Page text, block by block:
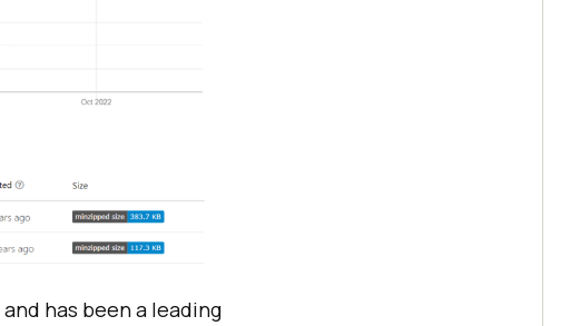
and has been a leading